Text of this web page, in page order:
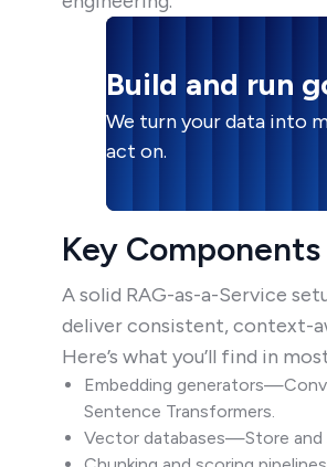
Build and run
We turn your data into
act on.
Key
A solid RAG-as-a-Service
deliver consistent, context-
Here’s what you’ll find in
Embedding
Sentence Transformers.
Vector databases—Store and